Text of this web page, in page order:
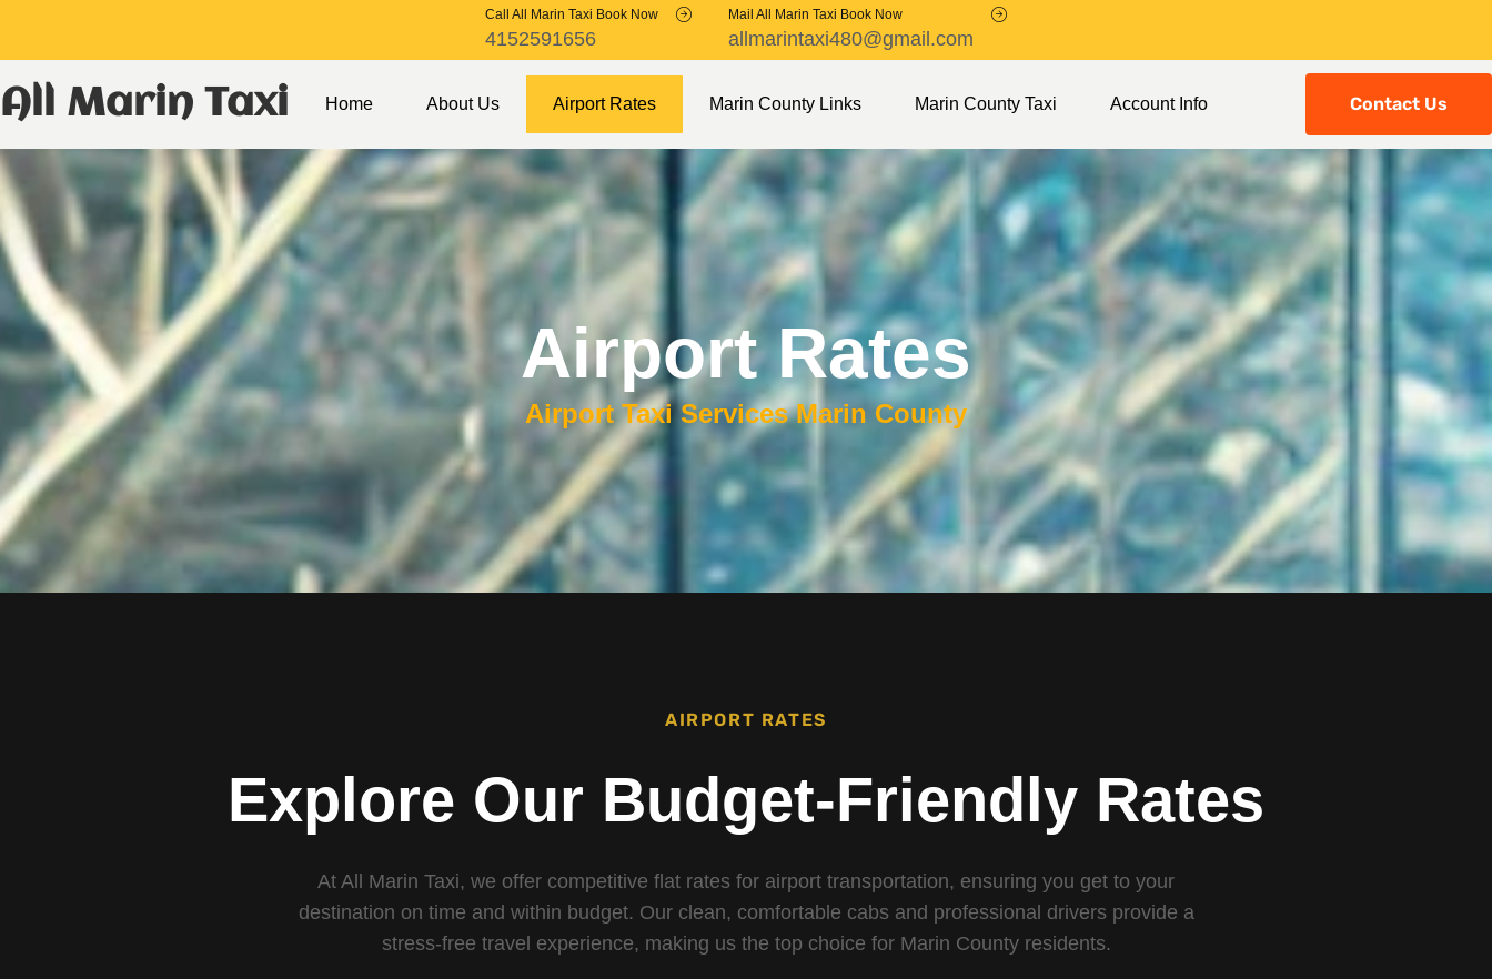
Call All Marin Taxi Book Now
4152591656
Mail All Marin Taxi Book Now
allmarintaxi480@gmail.com
All Marin Taxi Home About Us Airport Rates Marin County Links Marin County Taxi Account Info Contact Us
Airport Rates
Airport Taxi Services Marin County
AIRPORT RATES
Explore Our Budget-Friendly Rates
At All Marin Taxi, we offer competitive flat rates for airport transportation, ensuring you get to your
destination on time and within budget. Our clean, comfortable cabs and professional drivers provide a
stress-free travel experience, making us the top choice for Marin County residents.